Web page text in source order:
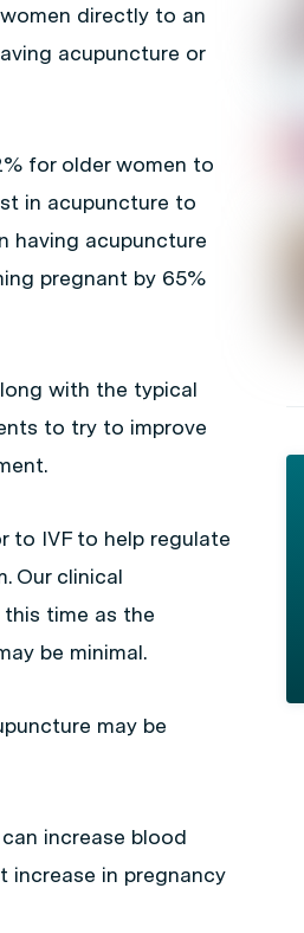
directly to an
acupuncture or
for older women to
in acupuncture to
having acupuncture
pregnant by 65%
with the typical
to try to improve
to IVF to help regulate
Our clinical
time as the
be minimal.
may be
increase blood
increase in pregnancy